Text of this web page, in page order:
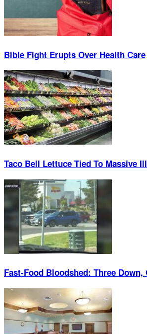
Bible Fight Erupts Over Health Care
Taco Bell Lettuce Tied To Massive
Fast-Food Bloodshed: Three